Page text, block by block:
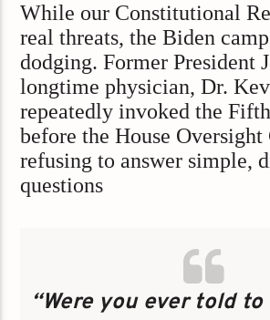
While our Constitutional
real threats, the Biden
dodging. Former President
longtime physician, Dr.
repeatedly invoked the
before the House
refusing to answer simple,
questions
“Were you ever told